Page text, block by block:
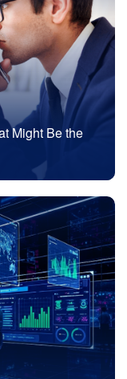
Might Be the